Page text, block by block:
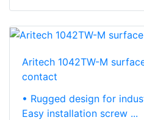
Aritech 1042TW-M
contact
• Rugged design for
Easy installation screw ...